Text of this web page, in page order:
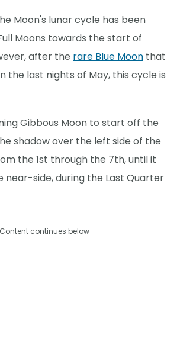
Moon's lunar cycle has been
Moons towards the start of
after the rare Blue Moon that
the last nights of May, this cycle is
Gibbous Moon to start off the
shadow over the left side of the
the 1st through the 7th, until it
near-side, during the Last Quarter
Content continues below